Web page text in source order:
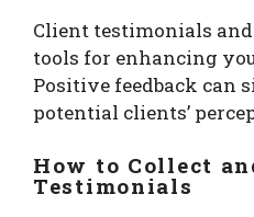
Client testimonials
tools for enhancing
Positive feedback can
potential clients’
How to Collect
Testimonials